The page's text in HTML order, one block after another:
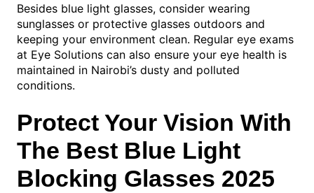
Besides blue light glasses, consider wearing
sunglasses or protective glasses outdoors and
keeping your environment clean. Regular eye exams
at Eye Solutions can also ensure your eye health is
maintained in Nairobi’s dusty and polluted
conditions.
Protect Your Vision With
The Best Blue Light
Blocking Glasses 2025